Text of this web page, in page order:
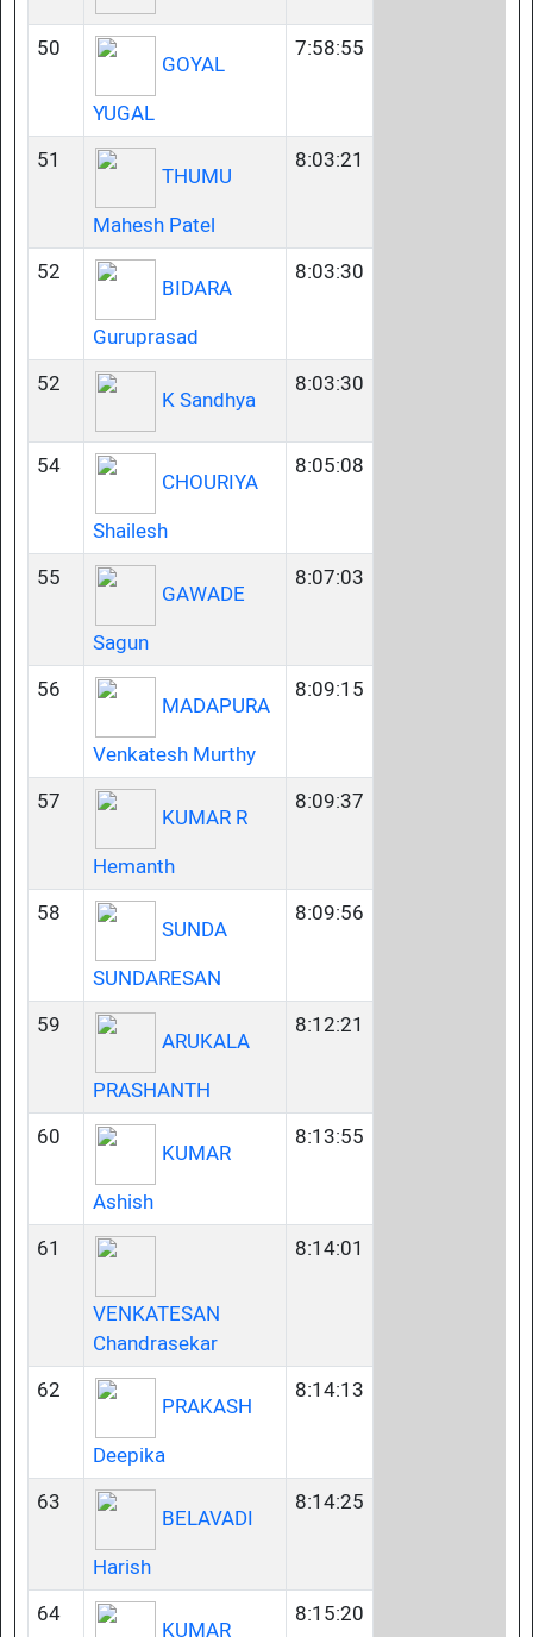
50
GOYAL
YUGAL
7:58:55
51
THUMU
Mahesh Patel
8:03:21
52
BIDARA
Guruprasad
8:03:30
52
K Sandhya
8:03:30
54
CHOURIYA
Shailesh
8:05:08
55
GAWADE
Sagun
8:07:03
56
MADAPURA
Venkatesh Murthy
8:09:15
57
KUMAR R
Hemanth
8:09:37
58
SUNDA
SUNDARESAN
8:09:56
59
ARUKALA
PRASHANTH
8:12:21
60
KUMAR
Ashish
8:13:55
61
VENKATESAN
Chandrasekar
8:14:01
62
PRAKASH
Deepika
8:14:13
63
BELAVADI
Harish
8:14:25
64
KUMAR
8:15:20